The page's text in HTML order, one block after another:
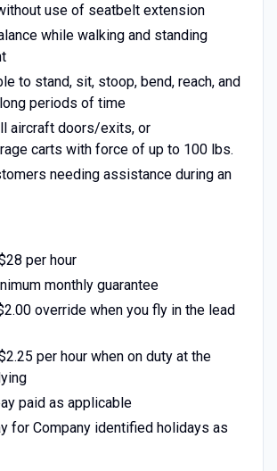
use of seatbelt extension
while walking and standing
to stand, sit, stoop, bend, reach, and
periods of time
aircraft doors/exits, or
carts with force of up to 100 lbs.
needing assistance during an
per hour
monthly guarantee
override when you fly in the lead
per hour when on duty at the
paid as applicable
for Company identified holidays as